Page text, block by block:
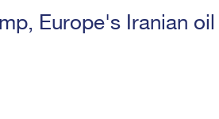
Europe's Iranian